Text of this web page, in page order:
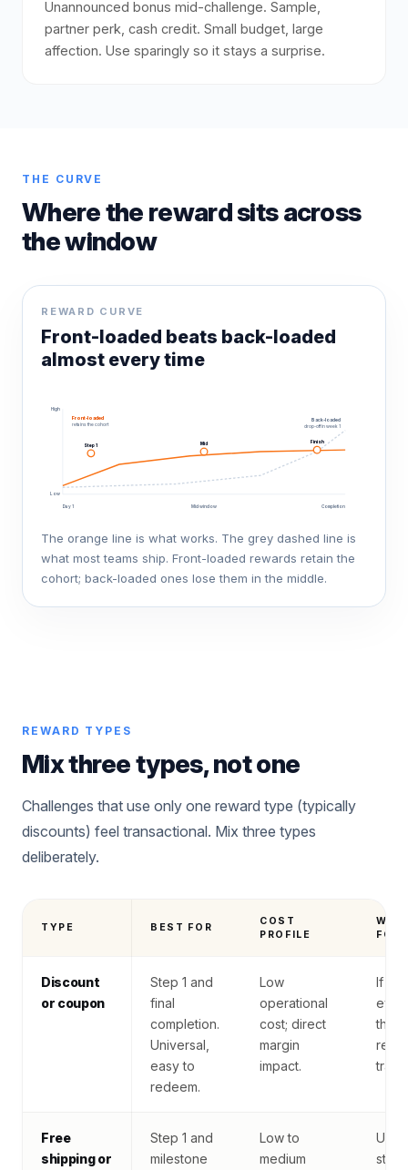
Unannounced bonus mid-challenge. Sample,
partner perk, cash credit. Small budget, large
affection. Use sparingly so it stays a surprise.
THE CURVE
Where the reward sits across
the window
REWARD CURVE
Front-loaded beats back-loaded
almost every time
Day 1 Mid window Completion
High
Low
Back-loaded
drop-off in week 1
Front-loaded
retains the cohort
Step 1 Mid Finish
The orange line is what works. The grey dashed line is
what most teams ship. Front-loaded rewards retain the
cohort; back-loaded ones lose them in the middle.
REWARD TYPES
Mix three types, not one
Challenges that use only one reward type (typically
discounts) feel transactional. Mix three types
deliberately.
TYPE BEST FOR
COST
PROFILE
FOR
Discount
or coupon
Step 1 and
final
completion.
Universal,
easy to
redeem.
Low
operational
cost; direct
margin
impact.
If
the
Free
shipping or
Step 1 and
milestone
Low to
medium